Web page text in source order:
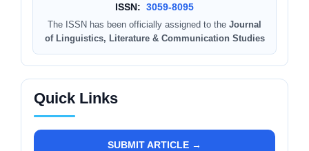
ISSN: 3059-8095
The ISSN has been officially assigned to the Journal
of Linguistics, Literature & Communication Studies
Quick Links
SUBMIT ARTICLE →